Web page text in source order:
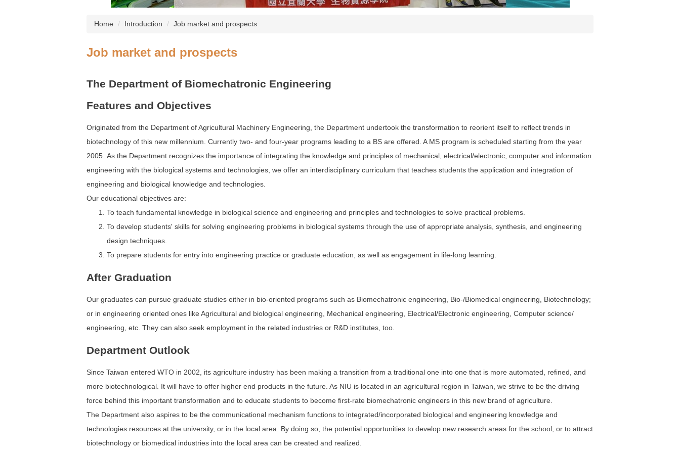
Home Introduction Job market and prospects
Job market and prospects
The Department of Biomechatronic Engineering
Features and Objectives
Originated from the Department of Agricultural Machinery Engineering, the Department undertook the transformation to reorient itself to reflect trends in
biotechnology of this new millennium. Currently two- and four-year programs leading to a BS are offered. A MS program is scheduled starting from the year
2005. As the Department recognizes the importance of integrating the knowledge and principles of mechanical, electrical/electronic, computer and information
engineering with the biological systems and technologies, we offer an interdisciplinary curriculum that teaches students the application and integration of
engineering and biological knowledge and technologies.
Our educational objectives are:
To teach fundamental knowledge in biological science and engineering and principles and technologies to solve practical problems.
To develop students' skills for solving engineering problems in biological systems through the use of appropriate analysis, synthesis, and engineering
design techniques.
To prepare students for entry into engineering practice or graduate education, as well as engagement in life-long learning.
After Graduation
Our graduates can pursue graduate studies either in bio-oriented programs such as Biomechatronic engineering, Bio-/Biomedical engineering, Biotechnology;
or in engineering oriented ones like Agricultural and biological engineering, Mechanical engineering, Electrical/Electronic engineering, Computer science/
engineering, etc. They can also seek employment in the related industries or R&D institutes, too.
Department Outlook
Since Taiwan entered WTO in 2002, its agriculture industry has been making a transition from a traditional one into one that is more automated, refined, and
more biotechnological. It will have to offer higher end products in the future. As NIU is located in an agricultural region in Taiwan, we strive to be the driving
force behind this important transformation and to educate students to become first-rate biomechatronic engineers in this new brand of agriculture.
The Department also aspires to be the communicational mechanism functions to integrated/incorporated biological and engineering knowledge and
technologies resources at the university, or in the local area. By doing so, the potential opportunities to develop new research areas for the school, or to attract
biotechnology or biomedical industries into the local area can be created and realized.